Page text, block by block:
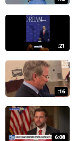
:21
:16
6:08